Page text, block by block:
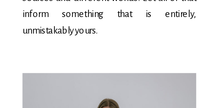
inform something that is entirely,
unmistakably yours.